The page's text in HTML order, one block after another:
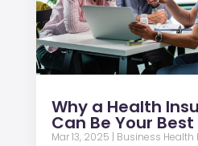
Why a Health
Can Be Your
Mar 13, 2025 | Business Health